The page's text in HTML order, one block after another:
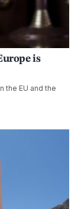
is
the EU and the